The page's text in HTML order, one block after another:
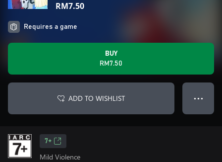
RM7.50
Requires a game
BUY
RM7.50
ADD TO WISHLIST ● ● ●
7+
Mild Violence